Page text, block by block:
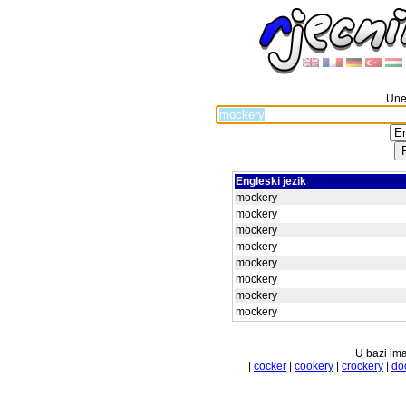
Engleski jezik
mockery
mockery
mockery
mockery
mockery
mockery
mockery
mockery
U bazi
cocker cookery crockery